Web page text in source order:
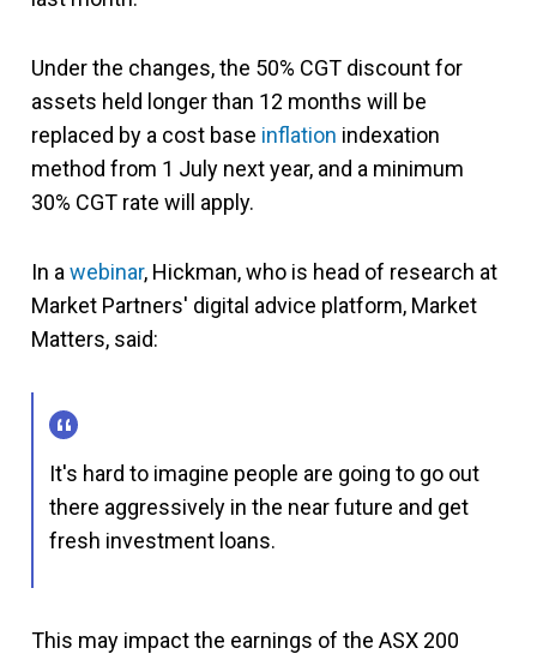
Under the changes, the 50% CGT discount for
assets held longer than 12 months will be
replaced by a cost base inflation indexation
method from 1 July next year, and a minimum
30% CGT rate will apply.
In a webinar, Hickman, who is head of research at
Market Partners' digital advice platform, Market
Matters, said:
It's hard to imagine people are going to go out
there aggressively in the near future and get
fresh investment loans.
This may impact the earnings of the ASX 200